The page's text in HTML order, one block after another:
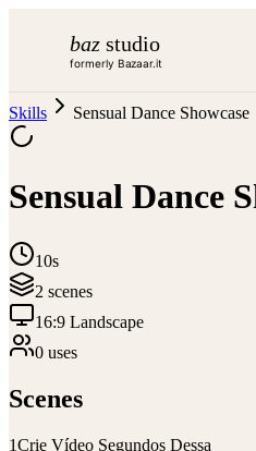
baz studio
formerly Bazaar.it
Skills Sensual Dance Showcase
Sensual Dance
10s
2 scenes
16:9 Landscape
0 uses
Scenes
1Crie Vídeo Segundos Dessa